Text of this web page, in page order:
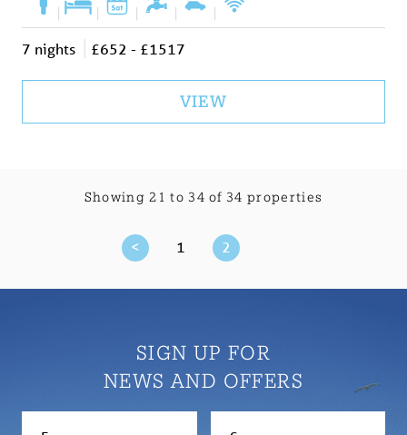
| | | | |
7 nights £652 - £1517
VIEW
Showing 21 to 34 of 34 properties
< 1 2
SIGN UP FOR
NEWS AND OFFERS